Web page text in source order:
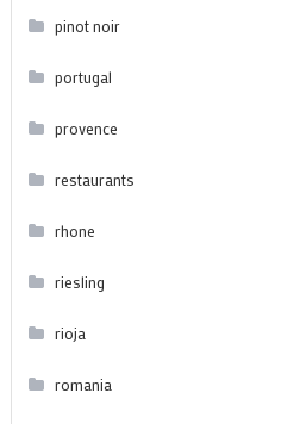
pinot noir
portugal
provence
restaurants
rhone
riesling
rioja
romania